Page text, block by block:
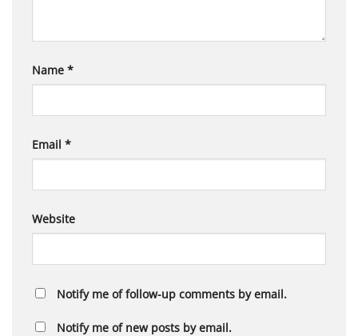
Name *
Email *
Website
Notify me of follow-up comments by email.
Notify me of new posts by email.